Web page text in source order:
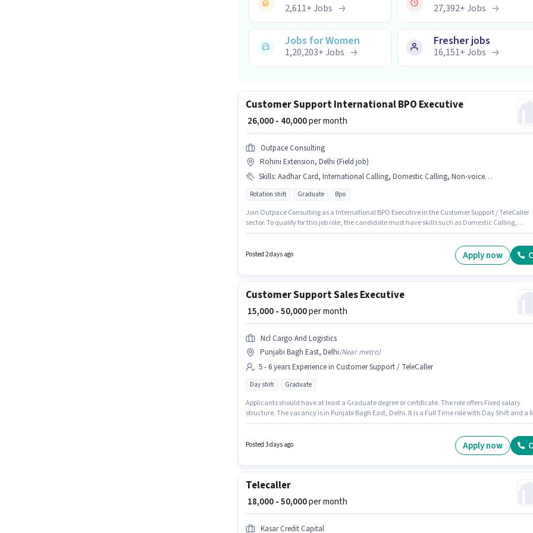
2,611+Jobs 27,392+Jobs
Jobs for Women
1,20,203+Jobs
Fresher jobs
16,151+Jobs
Customer Support International BPO Executive
₹ 26,000 - 40,000per month
Outpace Consulting
Rohini Extension, Delhi (Field job)
Skills: Aadhar Card, International Calling, Domestic Calling, Non-voice/Chat Process
Rotation shift Graduate Bpo
Join Outpace Consulting as a International BPO Executive in the Customer Support / TeleCaller
sector. To qualify for this job role, the candidate must have skills such as Domestic Calling,
have a Graduate degree/certificate. The role offers Fixed salary structure.
Posted 2 days ago Apply now
Customer Support Sales Executive
₹ 15,000 - 50,000per month
Ncl Cargo And Logistics
Punjabi Bagh East, Delhi(Near metro)
5 - 6 years Experience in Customer Support / TeleCaller
Day shift Graduate
Applicants should have at least a Graduate degree or certificate. The role offers Fixed salary
structure. The vacancy is in Punjabi Bagh East, Delhi. It is a Full Time role with Day Shift and a 6
Executive in the Customer Support / TeleCaller category.
Posted 3 days ago Apply now
Telecaller
₹ 18,000 - 50,000per month
Kasar Credit Capital